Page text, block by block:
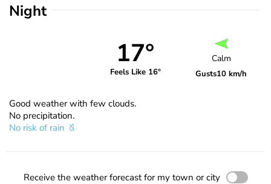
Night
17°
Feels Like 16°
Calm
Gusts10 km/h
Good weather with few clouds.
No precipitation.
No risk of rain
Receive the weather forecast for my town or city